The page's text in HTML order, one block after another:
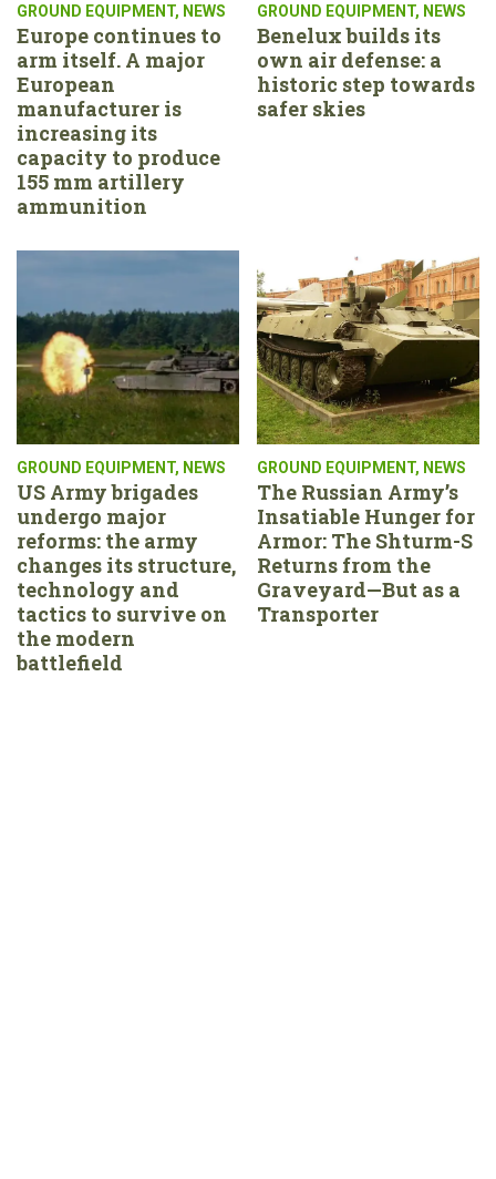
GROUND EQUIPMENT, NEWS
Europe continues to
arm itself. A major
European
manufacturer is
increasing its
capacity to produce
155 mm artillery
ammunition
GROUND EQUIPMENT, NEWS
Benelux builds its
own air defense: a
historic step towards
safer skies
GROUND EQUIPMENT, NEWS
US Army brigades
undergo major
reforms: the army
changes its structure,
technology and
tactics to survive on
the modern
battlefield
GROUND EQUIPMENT, NEWS
The Russian Army’s
Insatiable Hunger for
Armor: The Shturm-S
Returns from the
Graveyard—But as a
Transporter